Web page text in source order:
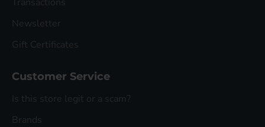
Newsletter
Gift Certificates
Customer Service
Is this store legit or a scam?
Brands